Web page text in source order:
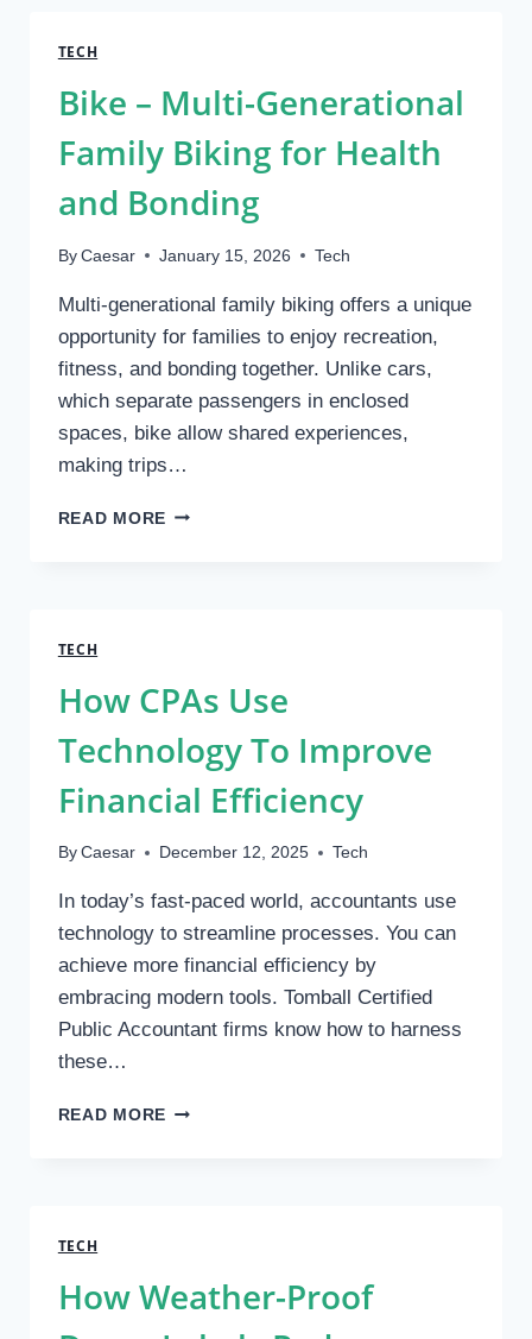
ACCURACY
TECH
Bike – Multi-Generational
Family Biking for Health
and Bonding
By Caesar January 15, 2026 Tech
Multi-generational family biking offers a unique
opportunity for families to enjoy recreation,
fitness, and bonding together. Unlike cars,
which separate passengers in enclosed
spaces, bike allow shared experiences,
making trips…
READ MOREBIKE
HEALTH
AND
BONDING
TECH
How CPAs Use
Technology To Improve
Financial Efficiency
By Caesar December 12, 2025 Tech
In today’s fast-paced world, accountants use
technology to streamline processes. You can
achieve more financial efficiency by
embracing modern tools. Tomball Certified
Public Accountant firms know how to harness
these…
READ MOREHOW
EFFICIENCY
TECH
How Weather-Proof